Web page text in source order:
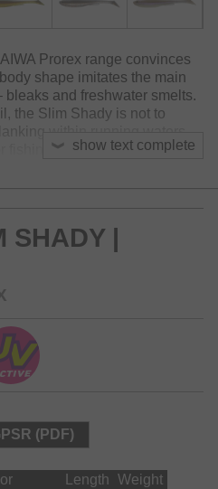
show text complete
Prorex range convinces
shape imitates the main
bleaks and freshwater smelts.
the Slim Shady is not to
fishing in channels or rivers -
bait fish. Due to the slim
Slim Shady has proven its
and has convinced many
13.5 und 16cm – and 10
SHADY |
(PDF)
Length Weight